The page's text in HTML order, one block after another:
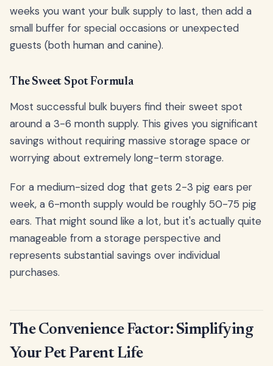
weeks you want your bulk supply to last, then add a
small buffer for special occasions or unexpected
guests (both human and canine).
The Sweet Spot Formula
Most successful bulk buyers find their sweet spot
around a 3-6 month supply. This gives you significant
savings without requiring massive storage space or
worrying about extremely long-term storage.
For a medium-sized dog that gets 2-3 pig ears per
week, a 6-month supply would be roughly 50-75 pig
ears. That might sound like a lot, but it's actually quite
manageable from a storage perspective and
represents substantial savings over individual
purchases.
The Convenience Factor: Simplifying
Your Pet Parent Life